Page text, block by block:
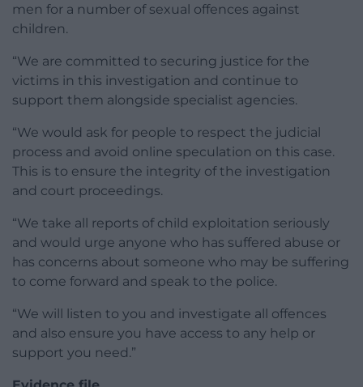
men for a number of sexual offences against
children.
“We are committed to securing justice for the
victims in this investigation and continue to
support them alongside specialist agencies.
“We would ask for people to respect the judicial
process and avoid online speculation on this case.
This is to ensure the integrity of the investigation
and court proceedings.
“We take all reports of child exploitation seriously
and would urge anyone who has suffered abuse or
has concerns about someone who may be suffering
to come forward and speak to the police.
“We will listen to you and investigate all offences
and also ensure you have access to any help or
support you need.”